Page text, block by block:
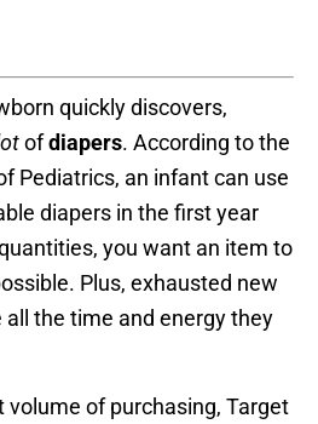
quickly discovers,
ofdiapers. According to the
Pediatrics, an infant can use
diapers in the first year
you want an item to
Plus, exhausted new
the time and energy they
of purchasing, Target